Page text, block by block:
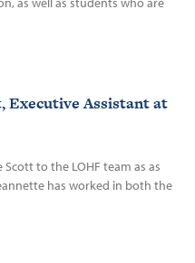
Executive Assistant at
to the LOHF team as as
has worked in both the